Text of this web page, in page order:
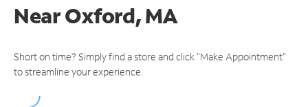
NearOxford, MA
Short on time? Simply find a store and click "Make Appointment"
to streamline your experience.